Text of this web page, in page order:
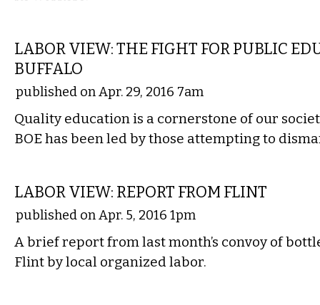
LABOR VIEW: THE FIGHT FOR PUBLIC
BUFFALO
published on Apr. 29, 2016 7am
Quality education is a cornerstone of our
BOE has been led by those attempting to
LABOR VIEW: REPORT FROM FLINT
published on Apr. 5, 2016 1pm
A brief report from last month’s convoy of
Flint by local organized labor.